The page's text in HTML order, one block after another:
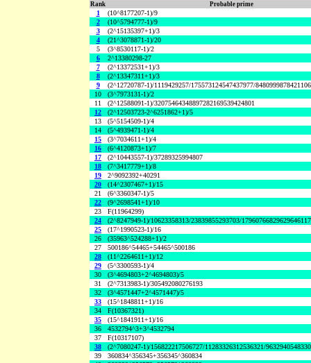
Rank Probable prime
1
(10^8177207-1)/9
2
(10^5794777-1)/9
3
(2^15135397+1)/3
4
(21^3078871-1)/20
5
(3^8530117-1)/2
6
2^13380298-27
7
(2^13372531+1)/3
8
(2^13347311+1)/3
9
(2^12720787-1)/1119429257/175573124547437977/
10
(3^7973131-1)/2
11
(2^12588091-1)/32075464348897282169539424801
12
(2^12503723-2^6251862+1)/5
13
(5^5154509-1)/4
14
(5^4939471-1)/4
15
(3^7034611+1)/4
16
(6^4120873+1)/7
17
(2^10443557-1)/37289325994807
18
(7^3417779+1)/8
19
2^9092392+40291
20
(14^2307467+1)/15
21
(6^3360347-1)/5
22
(9^2698541+1)/10
23
F(11964299)
24
(2^8247949-1)/10623358313/23839855293703/
25
(17^1990523-1)/16
26
(35963^524288+1)/2
27
500186^54465+54465^500186
28
(11^2264611+1)/12
29
(5^3300593-1)/4
30
(3^4694803+2^4694803)/5
31
(2^7313983-1)/305492080276193
32
(3^4571447+2^4571447)/5
33
(15^1848811+1)/16
34
F(10367321)
35
(15^1841911+1)/16
36
4532794^3+3^4532794
37
F(10317107)
38
(2^7080247-1)/156822217506727/11283326312536321/
39
360834^356345+356345^360834